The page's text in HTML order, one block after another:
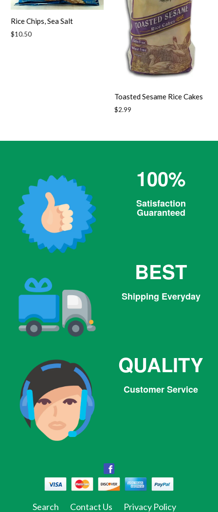
Rice Chips, Sea Salt
Regular
$10.50
Toasted Sesame Rice Cakes
Regular
$2.99
100%
Satisfaction
Guaranteed
BEST
Shipping Everyday
QUALITY
Customer Service
Facebook
Twitter Pinterest Instagram
Search Contact Us Privacy Policy